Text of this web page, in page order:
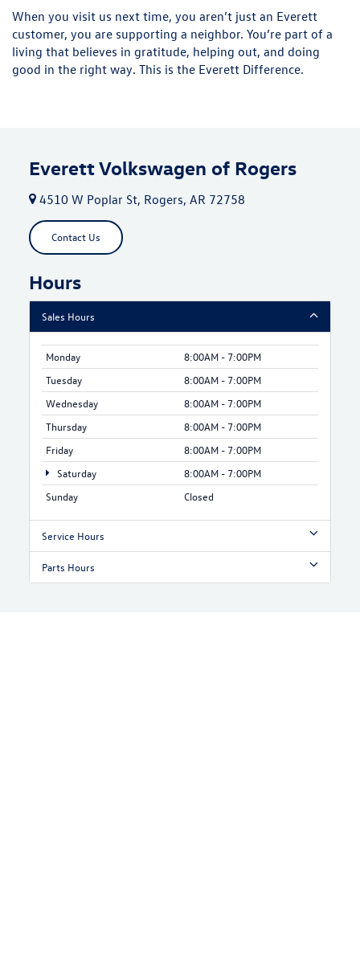
When you visit us next time, you aren’t just an Everett
customer, you are supporting a neighbor. You’re part of a
living that believes in gratitude, helping out, and doing
good in the right way. This is the Everett Difference.
Everett Volkswagen of Rogers
4510 W Poplar St, Rogers, AR 72758
Contact Us
Hours
Sales Hours
Monday
8:00AM - 7:00PM
Tuesday
8:00AM - 7:00PM
Wednesday
8:00AM - 7:00PM
Thursday
8:00AM - 7:00PM
Friday
8:00AM - 7:00PM
Saturday
8:00AM - 7:00PM
Sunday
Closed
Service Hours
Parts Hours